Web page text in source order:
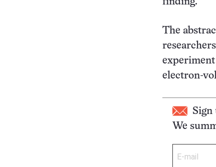
The
experiment
electron-
Sign
We